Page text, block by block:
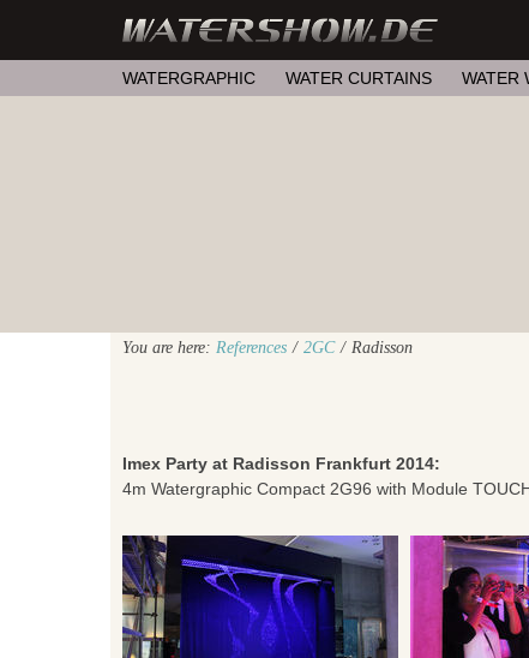
WATERGRAPHIC WATER CURTAINS WATER
You are here: References / 2GC / Radisson
Imex Party at Radisson Frankfurt 2014:
4m Watergraphic Compact 2G96 with Module